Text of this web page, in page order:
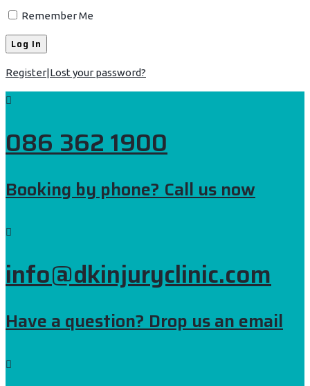
Remember Me
Register|Lost your password?
086 362 1900
Booking by phone? Call us now
info@dkinjuryclinic.com
Have a question? Drop us an email